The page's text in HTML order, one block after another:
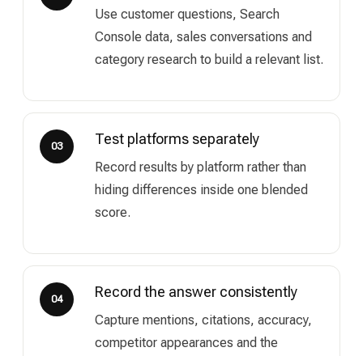
Use customer questions, Search
Console data, sales conversations and
category research to build a relevant list.
03 Test platforms separately
Record results by platform rather than
hiding differences inside one blended
score.
04 Record the answer consistently
Capture mentions, citations, accuracy,
competitor appearances and the